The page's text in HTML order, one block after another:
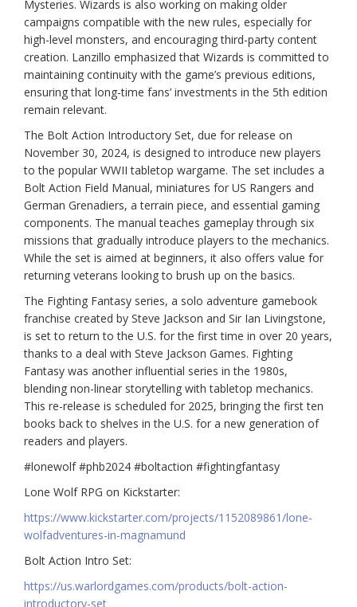
Mysteries. Wizards is also working on making older
campaigns compatible with the new rules, especially for
high-level monsters, and encouraging third-party content
creation. Lanzillo emphasized that Wizards is committed to
maintaining continuity with the game’s previous editions,
ensuring that long-time fans’ investments in the 5th edition
remain relevant.
The Bolt Action Introductory Set, due for release on
November 30, 2024, is designed to introduce new players
to the popular WWII tabletop wargame. The set includes a
Bolt Action Field Manual, miniatures for US Rangers and
German Grenadiers, a terrain piece, and essential gaming
components. The manual teaches gameplay through six
missions that gradually introduce players to the mechanics.
While the set is aimed at beginners, it also offers value for
returning veterans looking to brush up on the basics.
The Fighting Fantasy series, a solo adventure gamebook
franchise created by Steve Jackson and Sir Ian Livingstone,
is set to return to the U.S. for the first time in over 20 years,
thanks to a deal with Steve Jackson Games. Fighting
Fantasy was another influential series in the 1980s,
blending non-linear storytelling with tabletop mechanics.
This re-release is scheduled for 2025, bringing the first ten
books back to shelves in the U.S. for a new generation of
readers and players.
#lonewolf #phb2024 #boltaction #fightingfantasy
Lone Wolf RPG on Kickstarter:
https://www.kickstarter.com/projects/1152089861/lone-
wolfadventures-in-magnamund
Bolt Action Intro Set:
https://us.warlordgames.com/products/bolt-action-
introductory-set